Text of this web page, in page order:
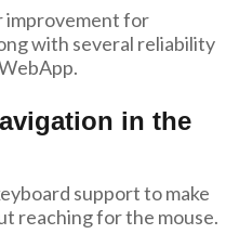
improvement for
with several reliability
in the
support to make
reaching for the mouse.